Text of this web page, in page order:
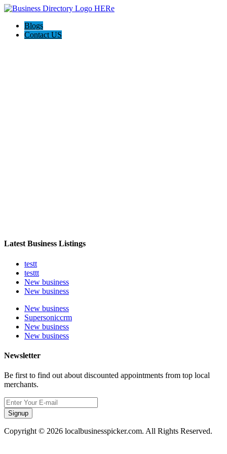
Blogs
Contact US
Latest Business Listings
testt
testtt
New business
New business
New business
Supersoniccrm
New business
New business
Newsletter
Be first to find out about discounted appointments from top local
merchants.
Signup
Copyright © 2026 localbusinesspicker.com. All Rights Reserved.